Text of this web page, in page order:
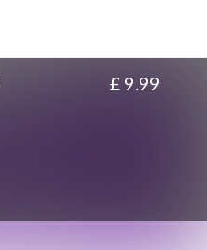
£ 9.99